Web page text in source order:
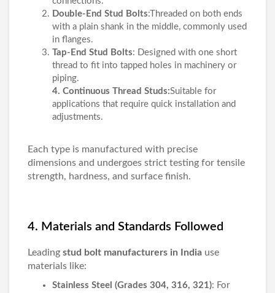
Double-End Stud Bolts:Threaded on both ends
with a plain shank in the middle, commonly used
in flanges.
Tap-End Stud Bolts: Designed with one short
thread to fit into tapped holes in machinery or
piping.
4. Continuous Thread Studs:Suitable for
applications that require quick installation and
adjustments.
Each type is manufactured with precise
dimensions and undergoes strict testing for tensile
strength, hardness, and surface finish.
4. Materials and Standards Followed
Leading stud bolt manufacturers in India use
materials like:
Stainless Steel (Grades 304, 316, 321): For